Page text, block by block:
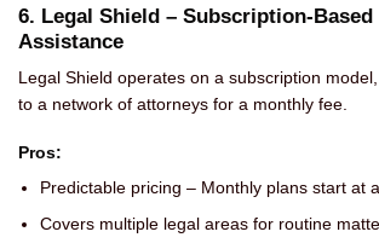
6. Legal Shield – Subscription-Based
Assistance
Legal Shield operates on a subscription
to a network of attorneys for a monthly fee.
Pros:
Predictable pricing – Monthly plans start at
Covers multiple legal areas for routine